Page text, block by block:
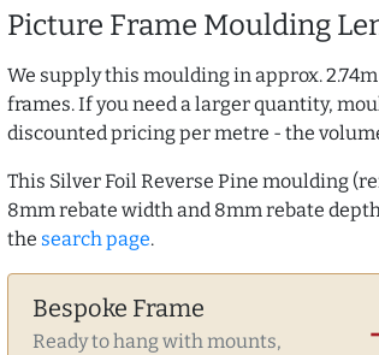
Picture Frame Moulding
We supply this moulding in approx.
frames. If you need a larger quantity,
discounted pricing per metre - the
This Silver Foil Reverse Pine moulding
8mm rebate width and 8mm rebate
the search page.
Bespoke Frame
Ready to hang with mounts,